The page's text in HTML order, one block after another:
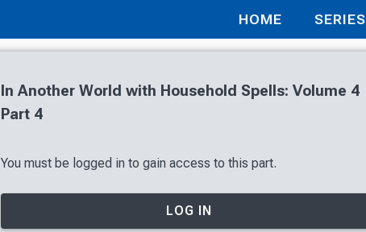
HOME SERIES
In Another World with Household Spells: Volume 4
Part 4
You must be logged in to gain access to this part.
LOG IN